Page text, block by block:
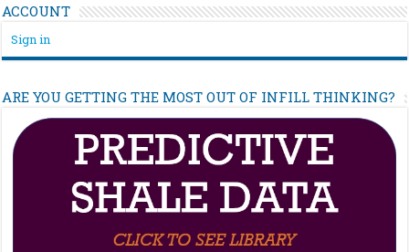
ACCOUNT
Sign in
ARE YOU GETTING THE MOST OUT OF INFILL THINKING?